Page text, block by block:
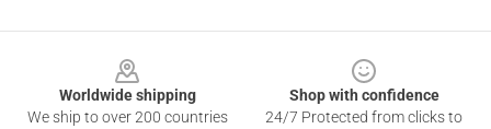
Worldwide shipping
We ship to over 200 countries
Shop with confidence
24/7 Protected from clicks to